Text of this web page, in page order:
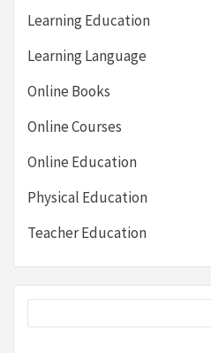
Learning Education
Learning Language
Online Books
Online Courses
Online Education
Physical Education
Teacher Education